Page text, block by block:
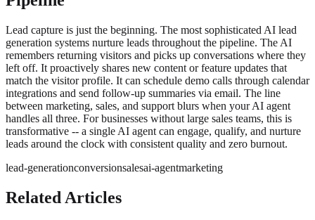
Lead capture is just the beginning. The most sophisticated AI lead
generation systems nurture leads throughout the pipeline. The AI
remembers returning visitors and picks up conversations where they
left off. It proactively shares new content or feature updates that
match the visitor profile. It can schedule demo calls through calendar
integrations and send follow-up summaries via email. The line
between marketing, sales, and support blurs when your AI agent
handles all three. For businesses without large sales teams, this is
transformative -- a single AI agent can engage, qualify, and nurture
leads around the clock with consistent quality and zero burnout.
lead-generationconversionsalesai-agentmarketing
Related Articles